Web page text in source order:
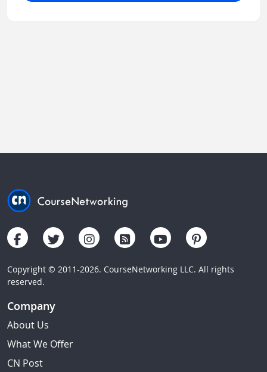
Copyright © 2011-2026. CourseNetworking LLC. All rights
reserved.
Company
About Us
What We Offer
CN Post